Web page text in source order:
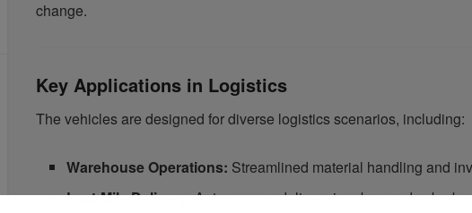
change.
Key Applications in Logistics
The vehicles are designed for diverse logistics scenarios, including:
Warehouse Operations: Streamlined material handling and
Last-Mile Delivery:Autonomous delivery in urban and